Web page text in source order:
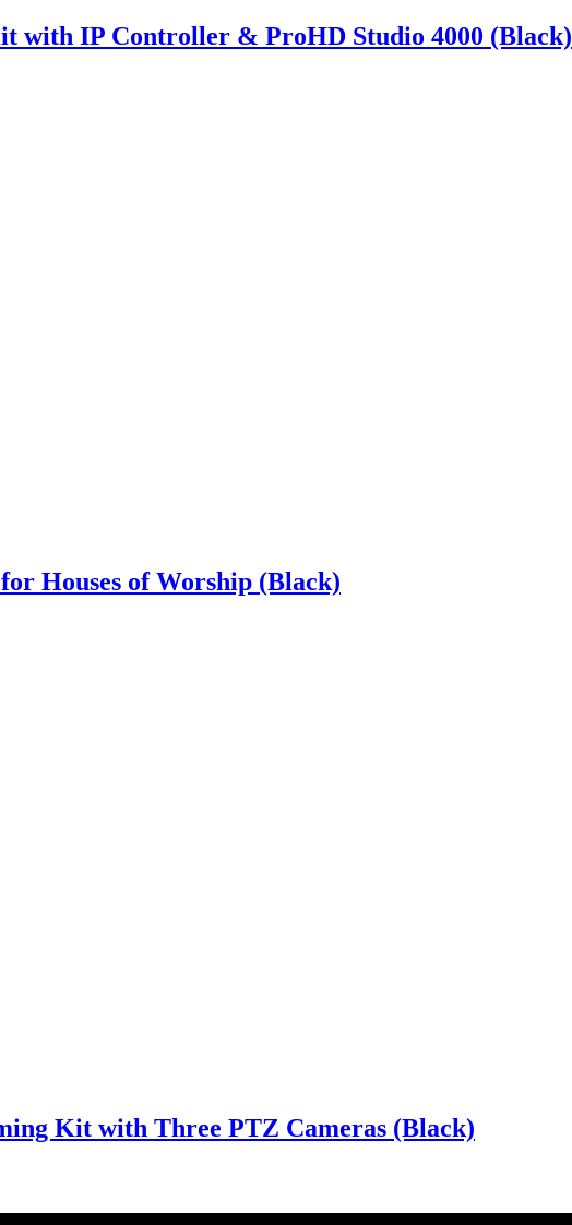
with IP Controller & ProHD Studio 4000 (Black)
Houses of Worship (Black)
Kit with Three PTZ Cameras (Black)